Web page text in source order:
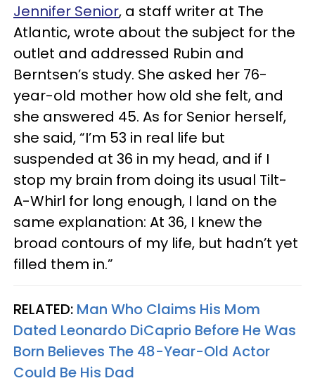
Jennifer Senior, a staff writer at The
Atlantic, wrote about the subject for the
outlet and addressed Rubin and
Berntsen’s study. She asked her 76-
year-old mother how old she felt, and
she answered 45. As for Senior herself,
she said, “I’m 53 in real life but
suspended at 36 in my head, and if I
stop my brain from doing its usual Tilt-
A-Whirl for long enough, I land on the
same explanation: At 36, I knew the
broad contours of my life, but hadn’t yet
filled them in.”
RELATED: Man Who Claims His Mom
Dated Leonardo DiCaprio Before He Was
Born Believes The 48-Year-Old Actor
Could Be His Dad